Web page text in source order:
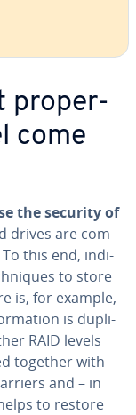
prop­er­
come
the security of
drives are com­
To this end, in­di­
to store
is, for example,
is du­pli­
RAID levels
together with
and – in
to restore